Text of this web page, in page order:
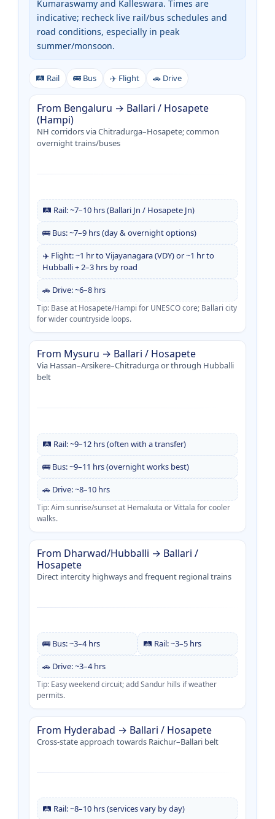
Kumaraswamy and Kalleswara. Times are
indicative; recheck live rail/bus schedules and
road conditions, especially in peak
summer/monsoon.
🛤️ Rail 🚌 Bus ✈️ Flight 🚗 Drive
From Bengaluru → Ballari / Hosapete
(Hampi)
NH corridors via Chitradurga–Hosapete; common
overnight trains/buses
🛤️ Rail: ~7–10 hrs (Ballari Jn / Hosapete Jn)
🚌 Bus: ~7–9 hrs (day & overnight options)
✈️ Flight: ~1 hr to Vijayanagara (VDY) or ~1 hr to
Hubballi + 2–3 hrs by road
🚗 Drive: ~6–8 hrs
Tip: Base at Hosapete/Hampi for UNESCO core; Ballari city
for wider countryside loops.
From Mysuru → Ballari / Hosapete
Via Hassan–Arsikere–Chitradurga or through Hubballi
belt
🛤️ Rail: ~9–12 hrs (often with a transfer)
🚌 Bus: ~9–11 hrs (overnight works best)
🚗 Drive: ~8–10 hrs
Tip: Aim sunrise/sunset at Hemakuta or Vittala for cooler
walks.
From Dharwad/Hubballi → Ballari /
Hosapete
Direct intercity highways and frequent regional trains
🚌 Bus: ~3–4 hrs 🛤️ Rail: ~3–5 hrs
🚗 Drive: ~3–4 hrs
Tip: Easy weekend circuit; add Sandur hills if weather
permits.
From Hyderabad → Ballari / Hosapete
Cross-state approach towards Raichur–Ballari belt
🛤️ Rail: ~8–10 hrs (services vary by day)